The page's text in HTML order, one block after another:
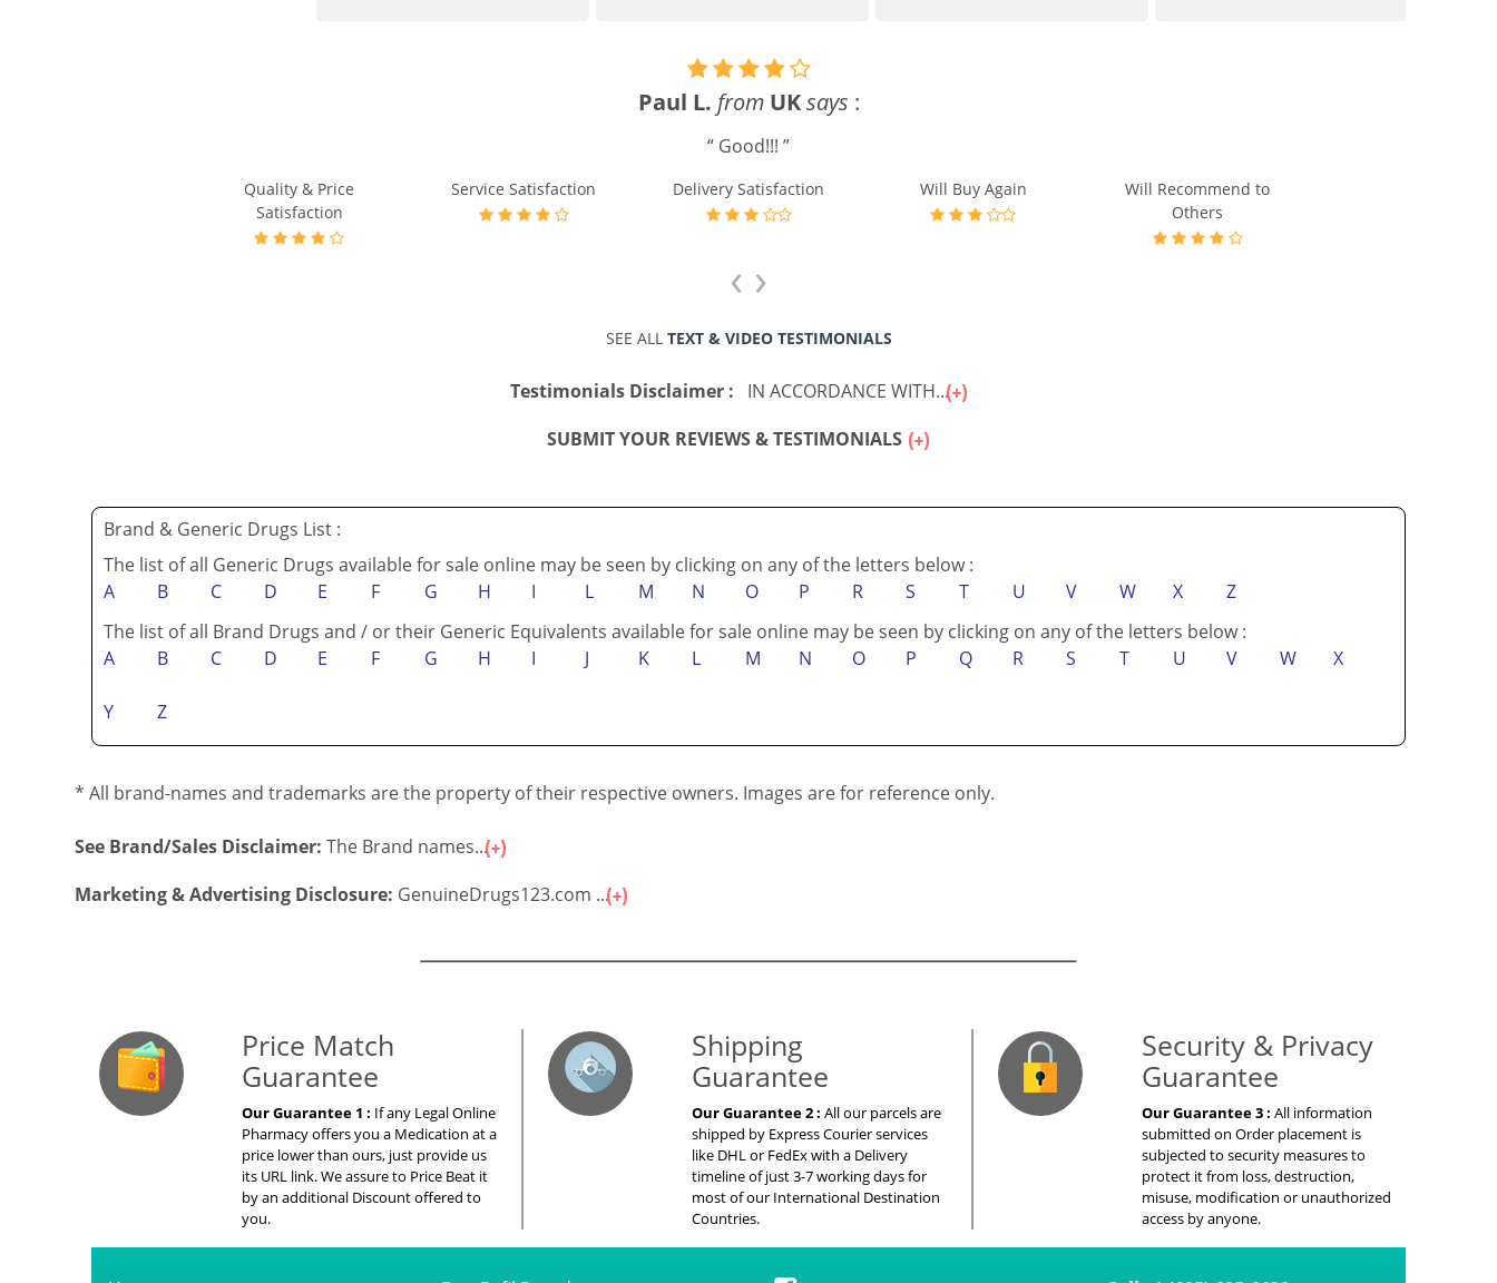
Paul L. from UK says :
“ Good!!! ”
Quality & Price
Satisfaction
Service Satisfaction Delivery Satisfaction Will Buy Again
Will Recommend to
Others
‹ ›
SEE ALL TEXT & VIDEO TESTIMONIALS
Testimonials Disclaimer :
IN ACCORDANCE WITH...
SUBMIT YOUR REVIEWS & TESTIMONIALS
Brand & Generic Drugs List :
The list of all Generic Drugs available for sale online may be seen by clicking on any of the letters below :
A
B C D E F G H I L M N O P R S T U V W X
Z
The list of all Brand Drugs and / or their Generic Equivalents available for sale online may be seen by clicking on any of the letters below :
A
B C D E F G H I J K L M N O P Q R S T U V W X
Y Z
* All brand-names and trademarks are the property of their respective owners. Images are for reference only.
See Brand/Sales Disclaimer: The Brand names...
Marketing & Advertising Disclosure: GenuineDrugs123.com ...
Price Match
Guarantee
Our Guarantee 1 : If any Legal Online
Pharmacy offers you a Medication at a
price lower than ours, just provide us
its URL link. We assure to Price Beat it
by an additional Discount offered to
you.
Shipping
Guarantee
Our Guarantee 2 : All our parcels are
shipped by Express Courier services
like DHL or FedEx with a Delivery
timeline of just 3-7 working days for
most of our International Destination
Countries.
Security & Privacy
Guarantee
Our Guarantee 3 : All information
submitted on Order placement is
subjected to security measures to
protect it from loss, destruction,
misuse, modification or unauthorized
access by anyone.